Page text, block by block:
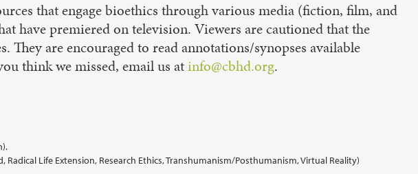
that engage bioethics through various media (fiction, film, and
have premiered on television. Viewers are cautioned that the
are encouraged to read annotations/synopses available
think we missed, email us atinfo@cbhd.org.
Life Extension, Research Ethics, Transhumanism/Posthumanism, Virtual Reality)